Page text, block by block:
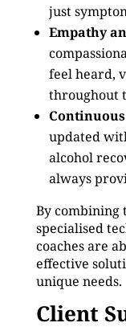
just
Empathy
feel heard,
throughout
updated
alcohol
always
By combining
specialised
coaches are
effective
unique needs.
Client